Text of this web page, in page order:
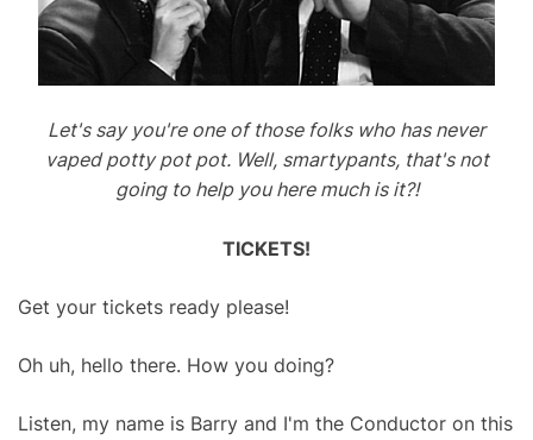
Let's say you're one of those folks who has never
vaped potty pot pot. Well, smartypants, that's not
going to help you here much is it?!
TICKETS!
Get your tickets ready please!
Oh uh, hello there. How you doing?
Listen, my name is Barry and I'm the Conductor on this